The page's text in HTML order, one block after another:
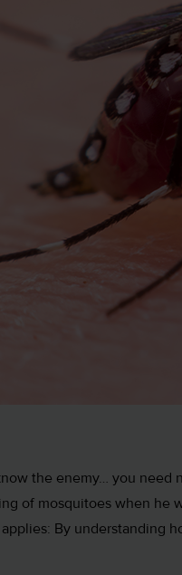
the enemy… you
of mosquitoes when he
By understanding